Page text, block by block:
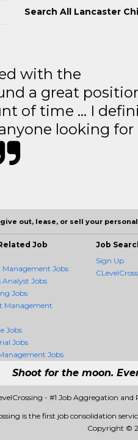
Search All Lancaster
with the
a great
of time … I
looking for
out, lease, or sell your
Job
Management Jobs
Analyst Jobs
Jobs
Management
Jobs
Jobs
Jobs
Job
Sign Up
Shoot for the moon.
- #1 Job Aggregation
is the first job consolidation
Copyright ©